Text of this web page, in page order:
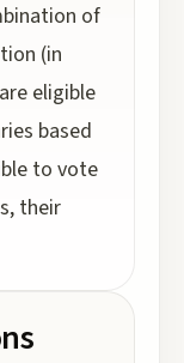
of
(in
eligible
based
to vote
their